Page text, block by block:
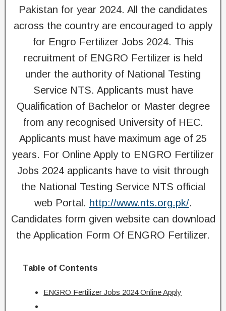
Pakistan for year 2024. All the candidates
across the country are encouraged to apply
for Engro Fertilizer Jobs 2024. This
recruitment of ENGRO Fertilizer is held
under the authority of National Testing
Service NTS. Applicants must have
Qualification of Bachelor or Master degree
from any recognised University of HEC.
Applicants must have maximum age of 25
years. For Online Apply to ENGRO Fertilizer
Jobs 2024 applicants have to visit through
the National Testing Service NTS official
web Portal. http://www.nts.org.pk/.
Candidates form given website can download
the Application Form Of ENGRO Fertilizer.
Table of Contents
ENGRO Fertilizer Jobs 2024 Online Apply